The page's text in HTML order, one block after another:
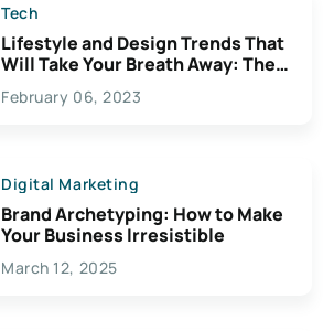
Tech
Lifestyle and Design Trends That
Will Take Your Breath Away: The
Exciting Possibilities For
Creativity
February 06, 2023
Digital Marketing
Brand Archetyping: How to Make
Your Business Irresistible
March 12, 2025